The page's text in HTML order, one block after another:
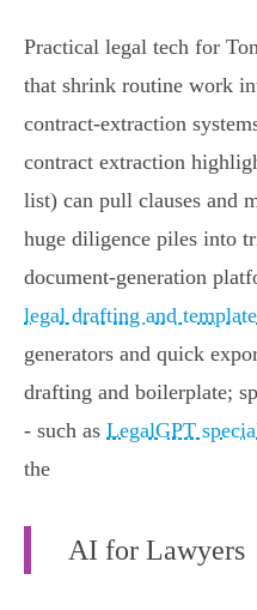
Practical legal tech for
that shrink routine work
contract‑extraction
contract extraction
list) can pull clauses and
huge diligence piles into
document‑generation
legal drafting and
generators and quick
drafting and boilerplate;
- such as LegalGPT
the
AI for Lawyers